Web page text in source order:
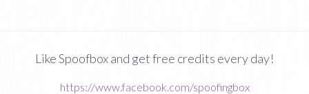
Like Spoofbox and get free credits every day!
https://www.facebook.com/spoofingbox